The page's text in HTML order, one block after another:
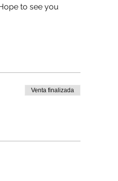
to see you
Venta finalizada